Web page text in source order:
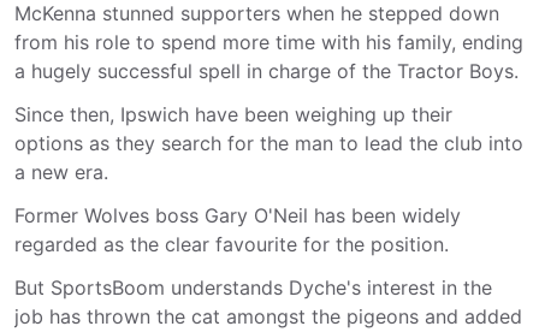
McKenna stunned supporters when he stepped down
from his role to spend more time with his family, ending
a hugely successful spell in charge of the Tractor Boys.
Since then, Ipswich have been weighing up their
options as they search for the man to lead the club into
a new era.
Former Wolves boss Gary O'Neil has been widely
regarded as the clear favourite for the position.
But SportsBoom understands Dyche's interest in the
job has thrown the cat amongst the pigeons and added